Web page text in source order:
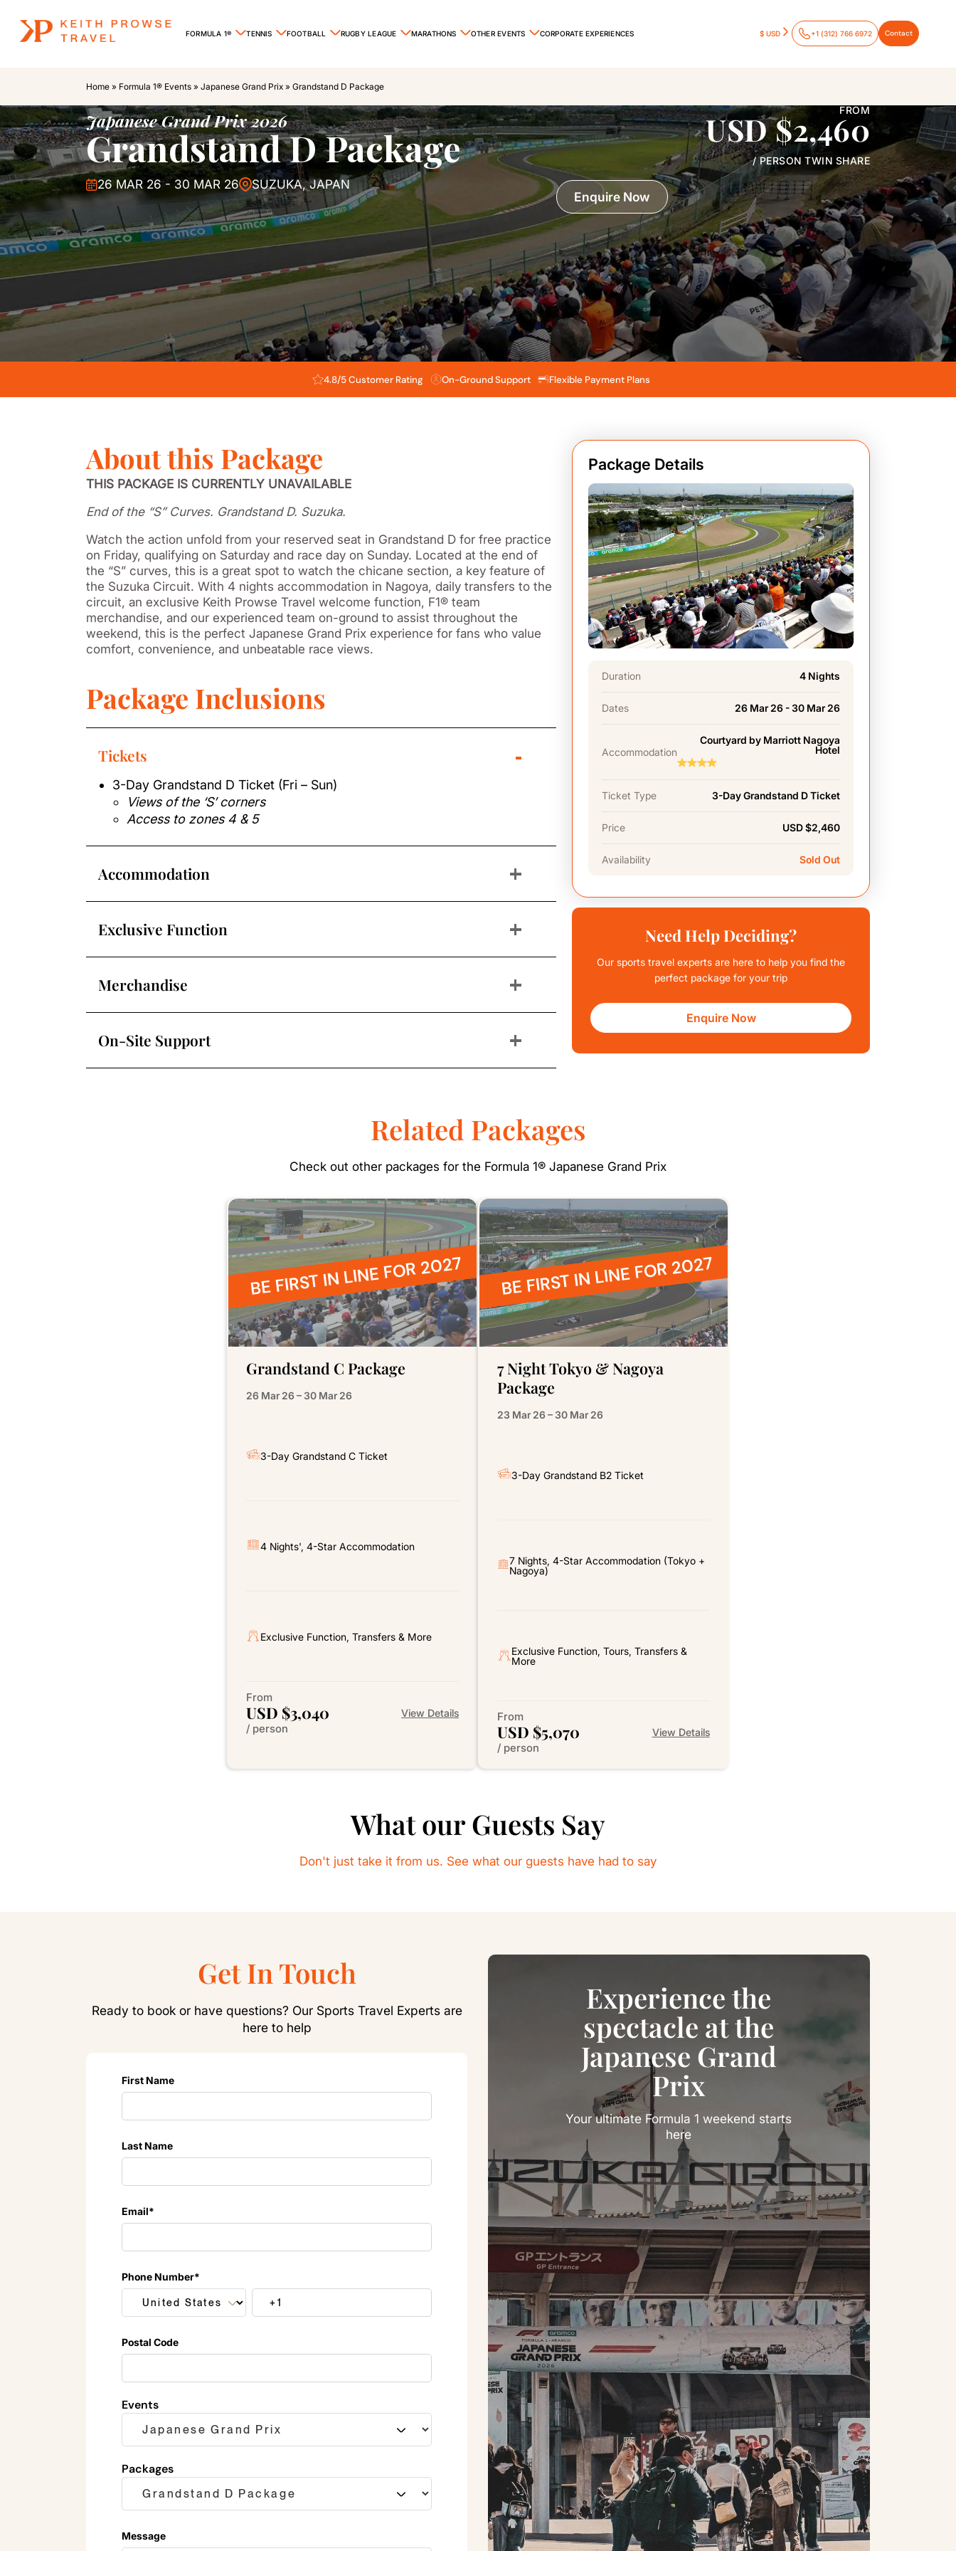
FORMULA 1® TENNIS FOOTBALL RUGBY LEAGUE MARATHONS OTHER EVENTS CORPORATE EXPERIENCES $ USD +1 (312) 766 6972 Contact
Home» Formula 1® Events» Japanese Grand Prix» Grandstand D Package
Japanese Grand Prix 2026
Grandstand D Package
26 MAR 26 - 30 MAR 26 SUZUKA, JAPAN
FROM
USD $2,460
/ PERSON TWIN SHARE
Enquire Now
4.8/5 Customer Rating On-Ground Support Flexible Payment Plans
About this Package
THIS PACKAGE IS CURRENTLY UNAVAILABLE
End of the “S” Curves. Grandstand D. Suzuka.
Watch the action unfold from your reserved seat in Grandstand D for free practice
on Friday, qualifying on Saturday and race day on Sunday. Located at the end of
the “S” curves, this is a great spot to watch the chicane section, a key feature of
the Suzuka Circuit. With 4 nights accommodation in Nagoya, daily transfers to the
circuit, an exclusive Keith Prowse Travel welcome function, F1® team
merchandise, and our experienced team on-ground to assist throughout the
weekend, this is the perfect Japanese Grand Prix experience for fans who value
comfort, convenience, and unbeatable race views.
Package Inclusions
Tickets -
3-Day Grandstand D Ticket (Fri – Sun)
Views of the ‘S’ corners
Access to zones 4 & 5
Accommodation +
Exclusive Function +
Merchandise +
On-Site Support +
Package Details
Duration 4 Nights
Dates 26 Mar 26 - 30 Mar 26
Accommodation
Courtyard by Marriott Nagoya
Hotel
Ticket Type 3-Day Grandstand D Ticket
Price USD $2,460
Availability Sold Out
Need Help Deciding?
Our sports travel experts are here to help you find the
perfect package for your trip
Enquire Now
Related Packages
Check out other packages for the Formula 1® Japanese Grand Prix
BE FIRST IN LINE FOR 2027
Grandstand C Package
26 Mar 26 – 30 Mar 26
3-Day Grandstand C Ticket
4 Nights', 4-Star Accommodation
Exclusive Function, Transfers & More
From
USD $3,040
/ person
View Details
BE FIRST IN LINE FOR 2027
7 Night Tokyo & Nagoya
Package
23 Mar 26 – 30 Mar 26
3-Day Grandstand B2 Ticket
7 Nights, 4-Star Accommodation (Tokyo +
Nagoya)
Exclusive Function, Tours, Transfers &
More
From
USD $5,070
/ person
View Details
What our Guests Say
Don't just take it from us. See what our guests have had to say
Get In Touch
Ready to book or have questions? Our Sports Travel Experts are
here to help
First Name
Last Name
Email*
Phone Number*
Postal Code
Events
Packages
Message
Experience the
spectacle at the
Japanese Grand
Prix
Your ultimate Formula 1 weekend starts
here